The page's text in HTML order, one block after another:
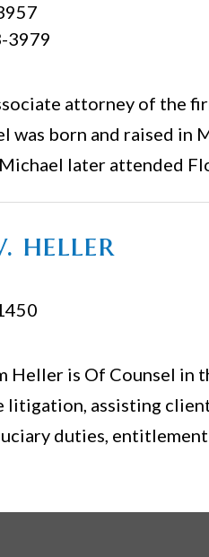
3979
attorney of the
born and raised in
later attended
heller
Heller is Of Counsel in
litigation, assisting
duties,